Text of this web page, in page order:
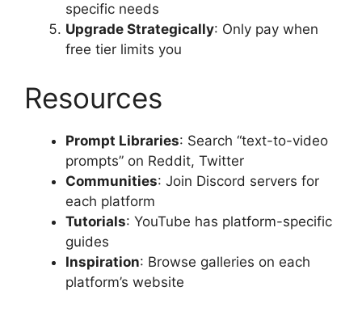
specific needs
Upgrade Strategically: Only pay when
free tier limits you
Resources
Prompt Libraries: Search “text-to-video
prompts” on Reddit, Twitter
Communities: Join Discord servers for
each platform
Tutorials: YouTube has platform-specific
guides
Inspiration: Browse galleries on each
platform’s website